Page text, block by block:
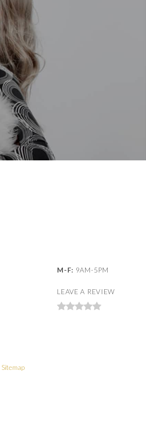
M-F: 9AM-5PM
LEAVE A REVIEW
Sitemap